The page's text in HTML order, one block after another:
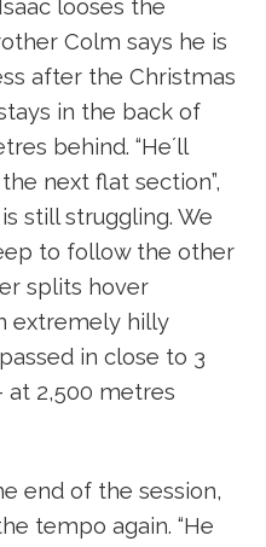
looses the
Colm says he is
after the Christmas
in the back of
behind. “He´ll
next flat section”,
still struggling. We
to follow the other
splits hover
extremely hilly
in close to 3
2,500 metres
end of the session,
tempo again. “He